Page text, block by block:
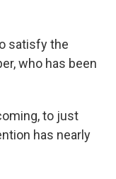
satisfy the
who has been
to just
has nearly